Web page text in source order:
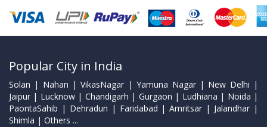
Popular City in India
Solan | Nahan | VikasNagar | Yamuna Nagar | New Delhi |
Jaipur | Lucknow | Chandigarh | Gurgaon | Ludhiana | Noida |
PaontaSahib | Dehradun | Faridabad | Amritsar | Jalandhar |
Shimla | Others ...